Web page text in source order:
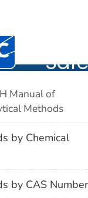
Disease
Occupational
Manual of
Methods
by Chemical
by CAS Number